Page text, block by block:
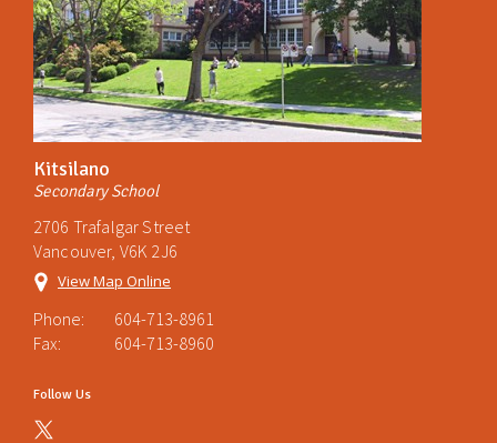
Kitsilano
Secondary School
2706 Trafalgar Street
Vancouver, V6K 2J6
View Map Online
Phone:
604-713-8961
Fax:
604-713-8960
Follow Us